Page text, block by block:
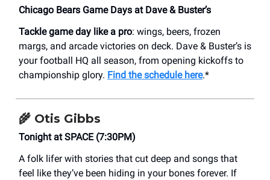
Chicago Bears Game Days at Dave & Buster’s
Tackle game day like a pro: wings, beers, frozen
margs, and arcade victories on deck. Dave & Buster’s is
your football HQ all season, from opening kickoffs to
championship glory. Find the schedule here.*
🌾 Otis Gibbs
Tonight at SPACE (7:30PM)
A folk lifer with stories that cut deep and songs that
feel like they’ve been hiding in your bones forever. If